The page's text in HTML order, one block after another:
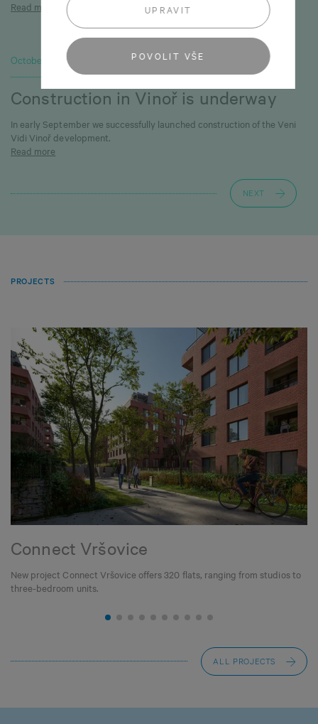
UPRAVIT
POVOLIT VŠE
Read more
October 1, 2025
Construction in Vinoř is underway
In early September we successfully launched construction of the Veni
Vidi Vinoř development.
Read more
NEXT
PROJECTS
Connect Vršovice
New project Connect Vršovice offers 320 flats, ranging from studios to
three-bedroom units.
ALL PROJECTS